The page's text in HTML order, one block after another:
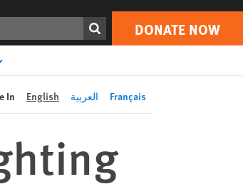
DONATE NOW
Print DONATE NOW
In English العربية Français